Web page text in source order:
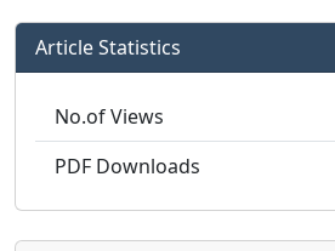
Article Statistics
No.of Views
PDF Downloads